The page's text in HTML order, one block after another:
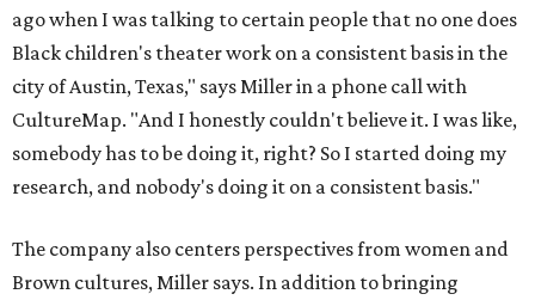
ago when I was talking to certain people that no one does
Black children's theater work on a consistent basis in the
city of Austin, Texas," says Miller in a phone call with
CultureMap. "And I honestly couldn't believe it. I was like,
somebody has to be doing it, right? So I started doing my
research, and nobody's doing it on a consistent basis."
The company also centers perspectives from women and
Brown cultures, Miller says. In addition to bringing